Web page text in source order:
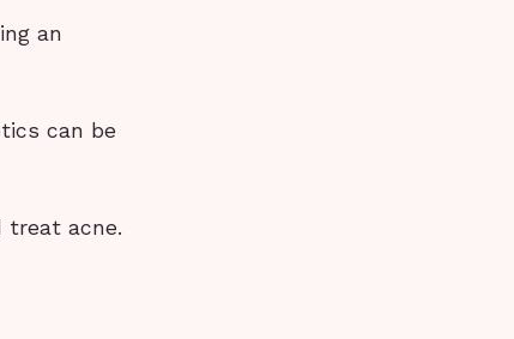
an
can be
treat acne.